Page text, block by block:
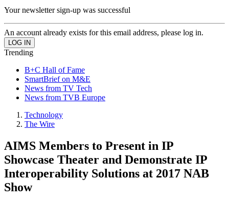
Your newsletter sign-up was successful
An account already exists for this email address, please log in.
Trending
B+C Hall of Fame
SmartBrief on M&E
News from TV Tech
News from TVB Europe
Technology
The Wire
AIMS Members to Present in IP
Showcase Theater and Demonstrate IP
Interoperability Solutions at 2017 NAB
Show